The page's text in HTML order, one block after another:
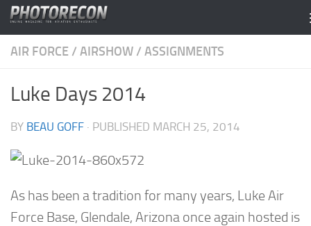
Skip to content
AIR FORCE / AIRSHOW / ASSIGNMENTS
Luke Days 2014
BY BEAU GOFF · PUBLISHED MARCH 25, 2014
As has been a tradition for many years, Luke Air
Force Base, Glendale, Arizona once again hosted is